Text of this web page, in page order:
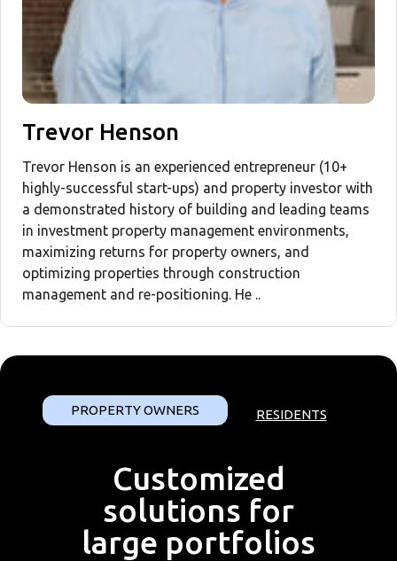
Trevor Henson
Trevor Henson is an experienced entrepreneur (10+
highly-successful start-ups) and property investor with
a demonstrated history of building and leading teams
in investment property management environments,
maximizing returns for property owners, and
optimizing properties through construction
management and re-positioning. He ..
PROPERTY OWNERS RESIDENTS
Customized
solutions for
large portfolios